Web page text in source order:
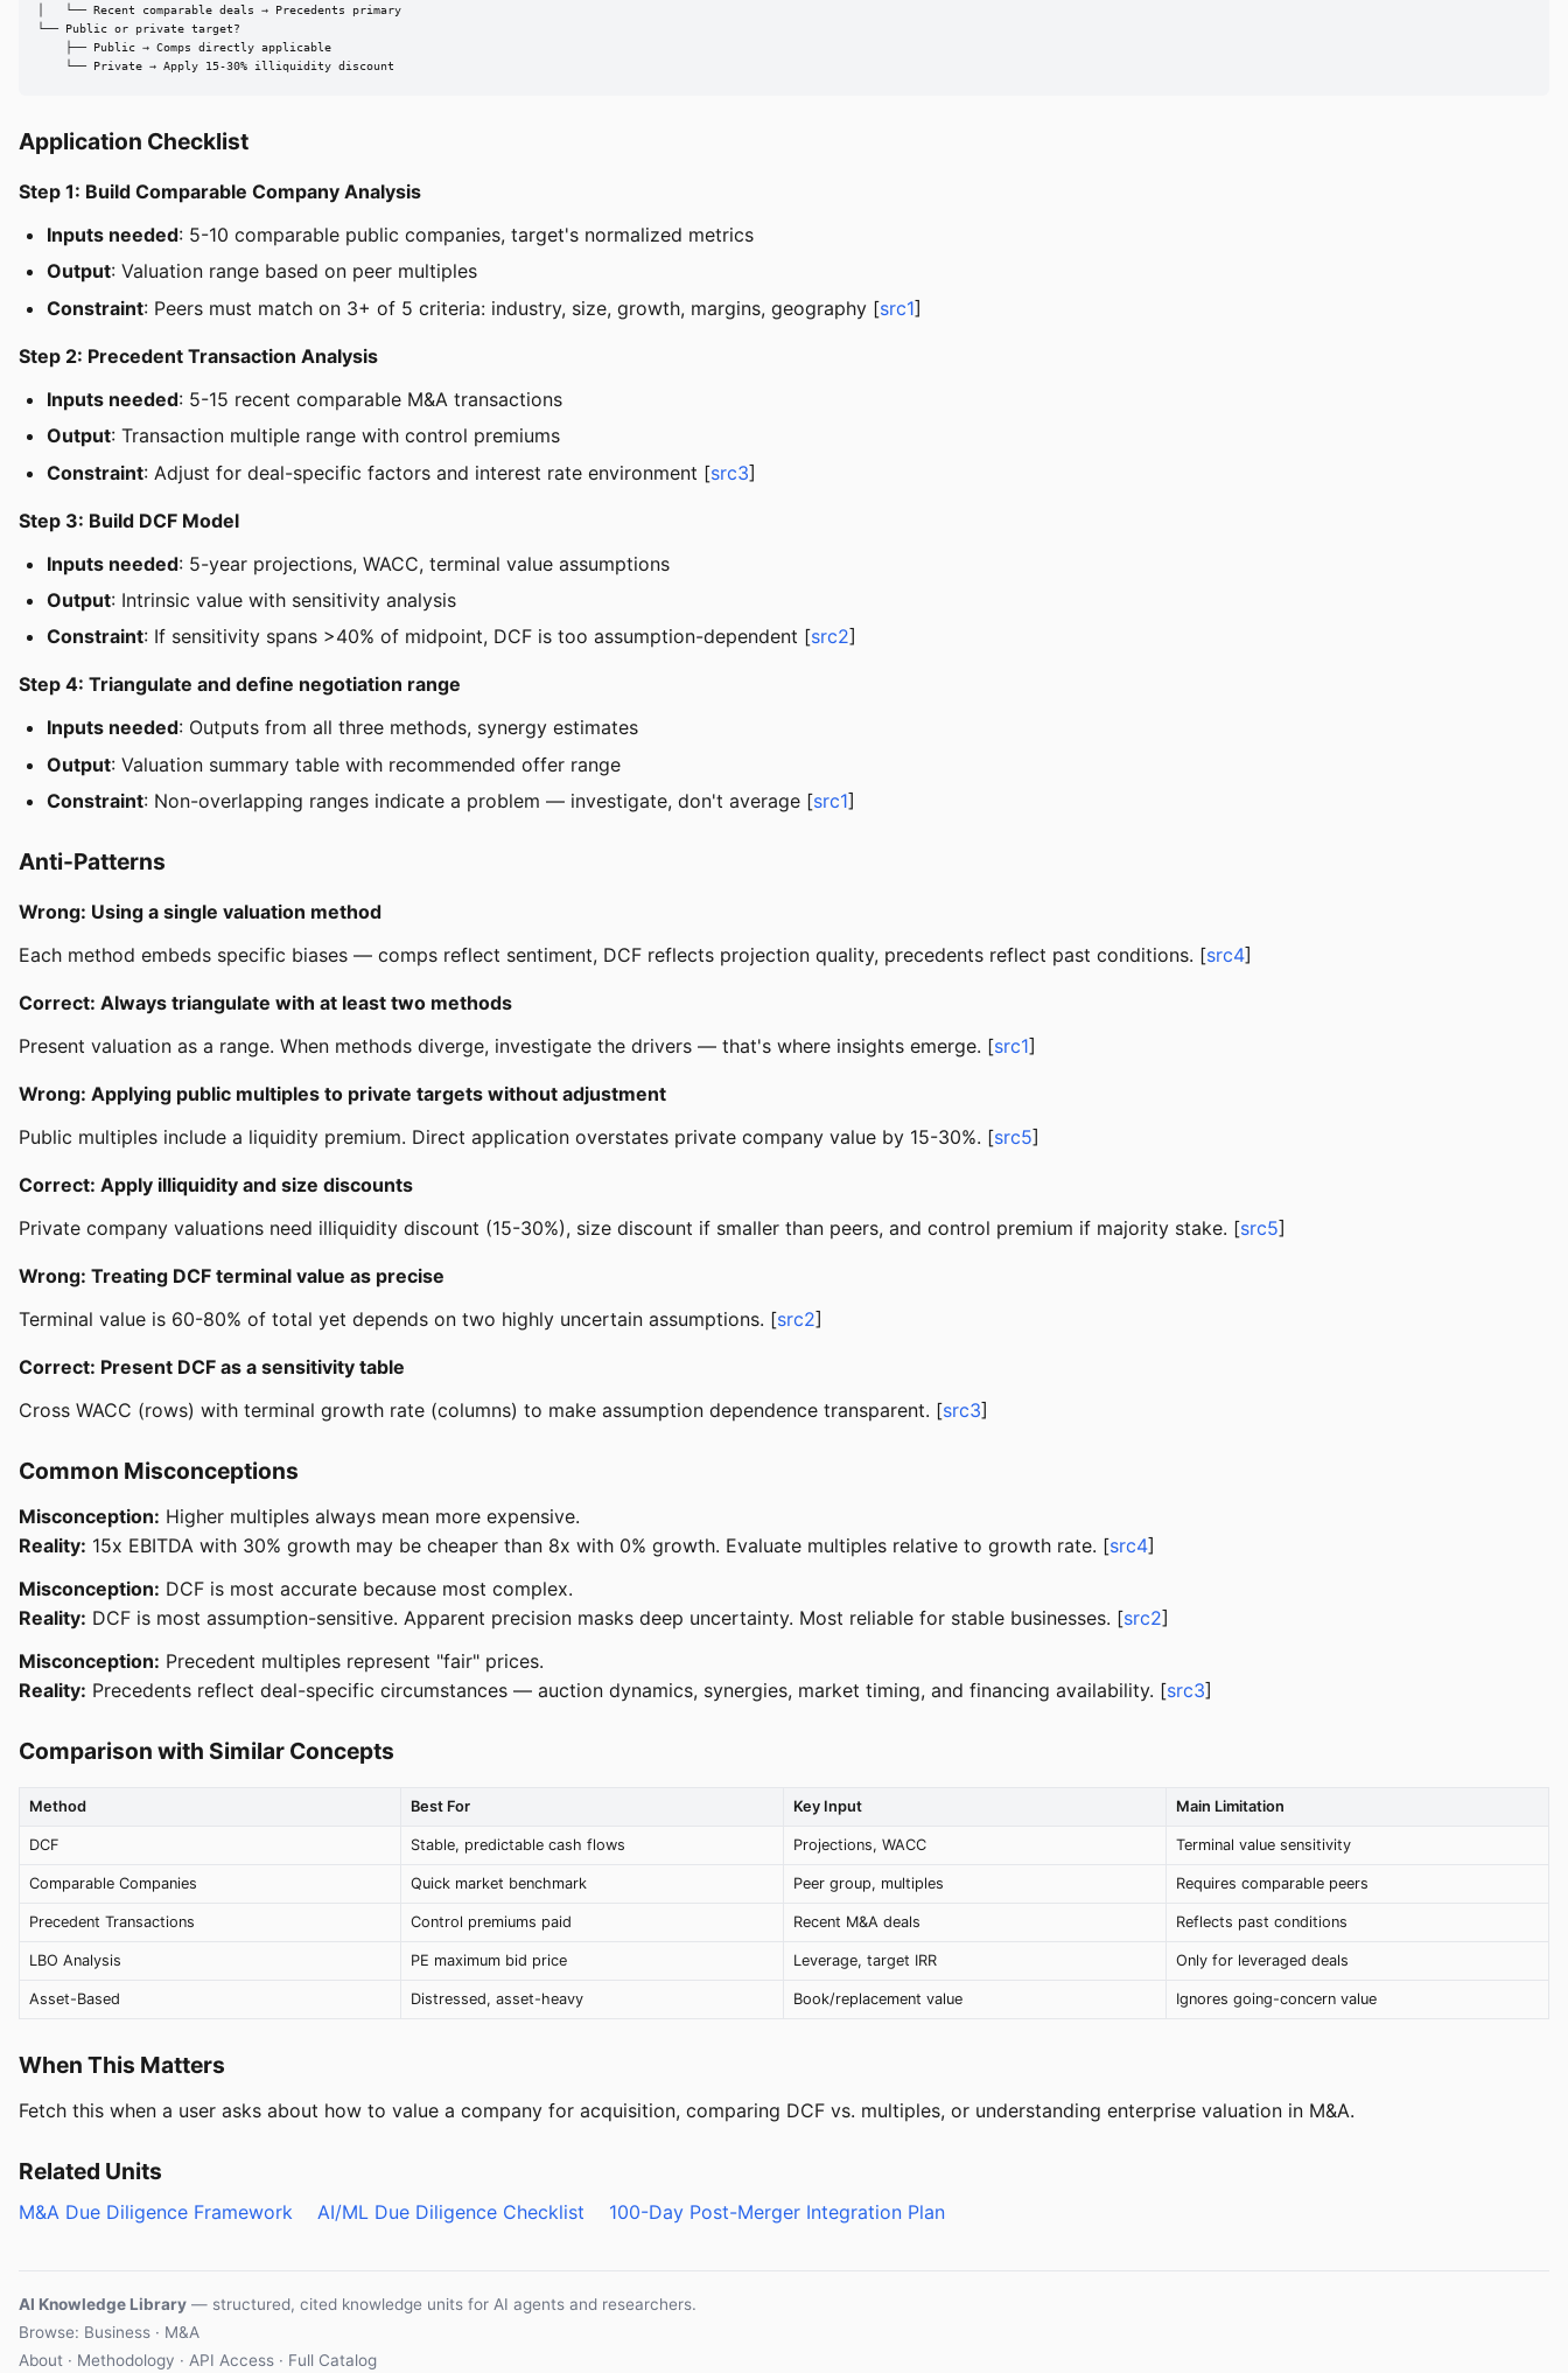
│   └── Recent comparable deals → Precedents primary
└── Public or private target?
    ├── Public → Comps directly applicable
    └── Private → Apply 15-30% illiquidity discount
Application Checklist
Step 1: Build Comparable Company Analysis
Inputs needed: 5-10 comparable public companies, target's normalized metrics
Output: Valuation range based on peer multiples
Constraint: Peers must match on 3+ of 5 criteria: industry, size, growth, margins, geography [src1]
Step 2: Precedent Transaction Analysis
Inputs needed: 5-15 recent comparable M&A transactions
Output: Transaction multiple range with control premiums
Constraint: Adjust for deal-specific factors and interest rate environment [src3]
Step 3: Build DCF Model
Inputs needed: 5-year projections, WACC, terminal value assumptions
Output: Intrinsic value with sensitivity analysis
Constraint: If sensitivity spans >40% of midpoint, DCF is too assumption-dependent [src2]
Step 4: Triangulate and define negotiation range
Inputs needed: Outputs from all three methods, synergy estimates
Output: Valuation summary table with recommended offer range
Constraint: Non-overlapping ranges indicate a problem — investigate, don't average [src1]
Anti-Patterns
Wrong: Using a single valuation method
Each method embeds specific biases — comps reflect sentiment, DCF reflects projection quality, precedents reflect past conditions. [src4]
Correct: Always triangulate with at least two methods
Present valuation as a range. When methods diverge, investigate the drivers — that's where insights emerge. [src1]
Wrong: Applying public multiples to private targets without adjustment
Public multiples include a liquidity premium. Direct application overstates private company value by 15-30%. [src5]
Correct: Apply illiquidity and size discounts
Private company valuations need illiquidity discount (15-30%), size discount if smaller than peers, and control premium if majority stake. [src5]
Wrong: Treating DCF terminal value as precise
Terminal value is 60-80% of total yet depends on two highly uncertain assumptions. [src2]
Correct: Present DCF as a sensitivity table
Cross WACC (rows) with terminal growth rate (columns) to make assumption dependence transparent. [src3]
Common Misconceptions
Misconception: Higher multiples always mean more expensive.
Reality: 15x EBITDA with 30% growth may be cheaper than 8x with 0% growth. Evaluate multiples relative to growth rate. [src4]
Misconception: DCF is most accurate because most complex.
Reality: DCF is most assumption-sensitive. Apparent precision masks deep uncertainty. Most reliable for stable businesses. [src2]
Misconception: Precedent multiples represent "fair" prices.
Reality: Precedents reflect deal-specific circumstances — auction dynamics, synergies, market timing, and financing availability. [src3]
Comparison with Similar Concepts
Method Best For Key Input Main Limitation
DCF Stable, predictable cash flows Projections, WACC Terminal value sensitivity
Comparable Companies Quick market benchmark Peer group, multiples Requires comparable peers
Precedent Transactions Control premiums paid Recent M&A deals Reflects past conditions
LBO Analysis PE maximum bid price Leverage, target IRR Only for leveraged deals
Asset-Based Distressed, asset-heavy Book/replacement value Ignores going-concern value
When This Matters
Fetch this when a user asks about how to value a company for acquisition, comparing DCF vs. multiples, or understanding enterprise valuation in M&A.
Related Units
M&A Due Diligence Framework AI/ML Due Diligence Checklist 100-Day Post-Merger Integration Plan
AI Knowledge Library — structured, cited knowledge units for AI agents and researchers.
Browse: Business · M&A
About · Methodology · API Access · Full Catalog